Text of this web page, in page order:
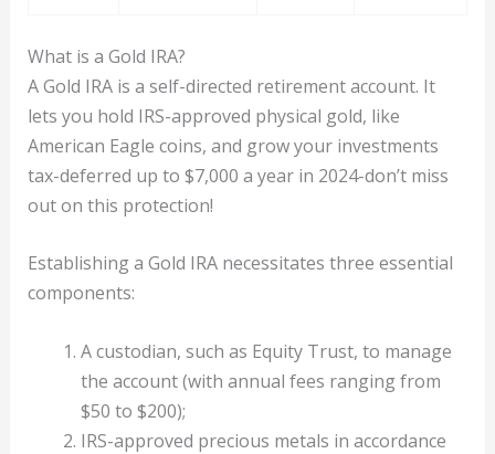
What is a Gold IRA?
A Gold IRA is a self-directed retirement account. It
lets you hold IRS-approved physical gold, like
American Eagle coins, and grow your investments
tax-deferred up to $7,000 a year in 2024-don’t miss
out on this protection!
Establishing a Gold IRA necessitates three essential
components:
A custodian, such as Equity Trust, to manage
the account (with annual fees ranging from
$50 to $200);
IRS-approved precious metals in accordance